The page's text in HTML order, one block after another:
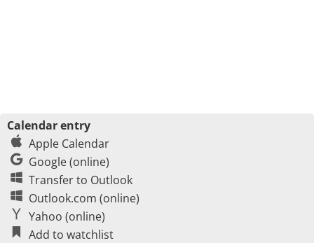
Calendar entry
Apple Calendar
Google (online)
Transfer to Outlook
Outlook.com (online)
Yahoo (online)
Add to watchlist